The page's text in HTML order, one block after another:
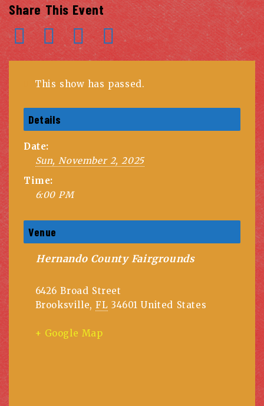
Share This Event
This show has passed.
Details
Date:
Sun, November 2, 2025
Time:
6:00 PM
Venue
Hernando County Fairgrounds
6426 Broad Street
Brooksville, FL 34601 United States
+ Google Map